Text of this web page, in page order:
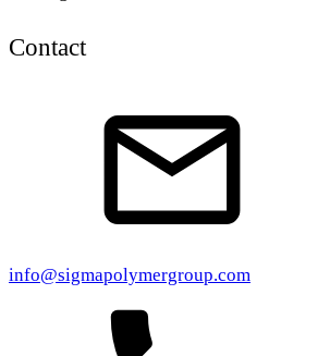
Contact
info@sigmapolymergroup.com